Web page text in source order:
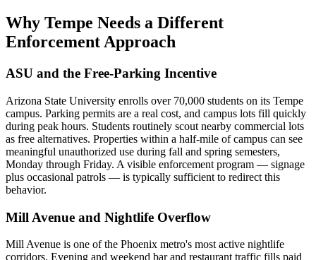
Why Tempe Needs a Different
Enforcement Approach
ASU and the Free-Parking Incentive
Arizona State University enrolls over 70,000 students on its Tempe
campus. Parking permits are a real cost, and campus lots fill quickly
during peak hours. Students routinely scout nearby commercial lots
as free alternatives. Properties within a half-mile of campus can see
meaningful unauthorized use during fall and spring semesters,
Monday through Friday. A visible enforcement program — signage
plus occasional patrols — is typically sufficient to redirect this
behavior.
Mill Avenue and Nightlife Overflow
Mill Avenue is one of the Phoenix metro's most active nightlife
corridors. Evening and weekend bar and restaurant traffic fills paid